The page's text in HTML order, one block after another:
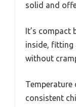
solid and
It’s compact
inside, fitting
without
Temperature
consistent